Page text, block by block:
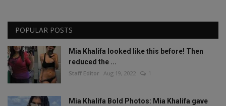
POPULAR POSTS
Mia Khalifa looked like this before! Then
reduced the ...
Staff Editor Aug 19, 2022 1
Mia Khalifa Bold Photos: Mia Khalifa gave